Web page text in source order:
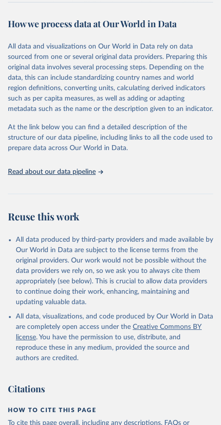
measurement, hosted at FAO headquarters in September 2011, an
insecurity is presented here. The choice of the indicators has been
sufficient coverage to enable comparisons across regions and over
time.
Many of these indicators are produced and published elsewhere by
FAO and other international organizations. They are reported here
in a single database with the aim of building a wide food security
information system. More indicators will be added to this set as
more data will become available. Indicators are classified along the
Retrieved on
Retrieved from
given in Reuse This Work
Food and Agriculture Organization of the United
Nations - Food Security and Nutrition: Suite of Food
Security Indicators (2025).
How we process data at Our World in Data
All data and visualizations on Our World in Data rely on data
sourced from one or several original data providers. Preparing this
original data involves several processing steps. Depending on the
data, this can include standardizing country names and world
region definitions, converting units, calculating derived indicators
such as per capita measures, as well as adding or adapting
metadata such as the name or the description given to an indicator.
At the link below you can find a detailed description of the
structure of our data pipeline, including links to all the code used to
prepare data across Our World in Data.
Read about our data pipeline
Reuse this work
All data produced by third-party providers and made available by
Our World in Data are subject to the license terms from the
original providers. Our work would not be possible without the
data providers we rely on, so we ask you to always cite them
appropriately (see below). This is crucial to allow data providers
to continue doing their work, enhancing, maintaining and
updating valuable data.
All data, visualizations, and code produced by Our World in Data
are completely open access under the Creative Commons BY
license. You have the permission to use, distribute, and
reproduce these in any medium, provided the source and
authors are credited.
Citations
HOW TO CITE THIS PAGE
To cite this page overall, including any descriptions, FAQs or